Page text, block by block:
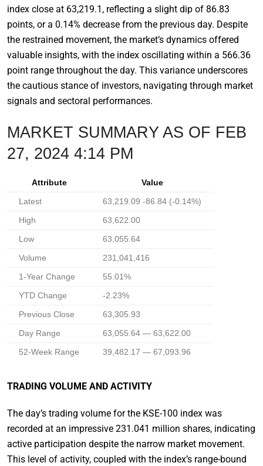
index close at 63,219.1, reflecting a slight dip of 86.83
points, or a 0.14% decrease from the previous day. Despite
the restrained movement, the market’s dynamics offered
valuable insights, with the index oscillating within a 566.36
point range throughout the day. This variance underscores
the cautious stance of investors, navigating through market
signals and sectoral performances.
MARKET SUMMARY AS OF FEB
27, 2024 4:14 PM
Attribute Value
Latest 63,219.09 -86.84 (-0.14%)
High 63,622.00
Low 63,055.64
Volume 231,041,416
1-Year Change 55.01%
YTD Change -2.23%
Previous Close 63,305.93
Day Range 63,055.64 — 63,622.00
52-Week Range 39,482.17 — 67,093.96
TRADING VOLUME AND ACTIVITY
The day’s trading volume for the KSE-100 index was
recorded at an impressive 231.041 million shares, indicating
active participation despite the narrow market movement.
This level of activity, coupled with the index’s range-bound